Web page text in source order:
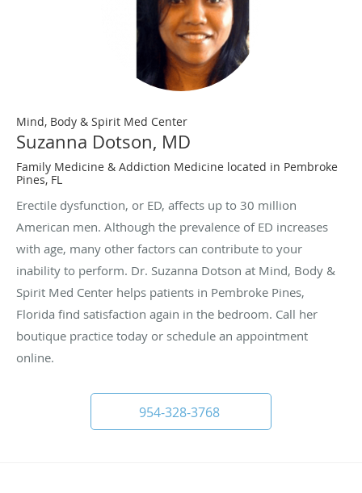
Mind, Body & Spirit Med Center
Suzanna Dotson, MD
Family Medicine & Addiction Medicine located in Pembroke
Pines, FL
Erectile dysfunction, or ED, affects up to 30 million
American men. Although the prevalence of ED increases
with age, many other factors can contribute to your
inability to perform. Dr. Suzanna Dotson at Mind, Body &
Spirit Med Center helps patients in Pembroke Pines,
Florida find satisfaction again in the bedroom. Call her
boutique practice today or schedule an appointment
online.
954-328-3768